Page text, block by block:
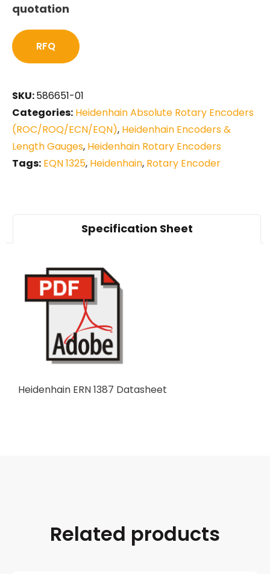
quotation
RFQ
SKU:586651-01
Categories: Heidenhain Absolute Rotary Encoders
(ROC/ROQ/ECN/EQN), Heidenhain Encoders &
Length Gauges, Heidenhain Rotary Encoders
Tags: EQN 1325, Heidenhain, Rotary Encoder
Specification Sheet
Heidenhain ERN 1387 Datasheet
Related products